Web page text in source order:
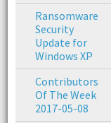
Ransomware
Security
Update for
Windows XP
Contributors
Of The Week
2017-05-08